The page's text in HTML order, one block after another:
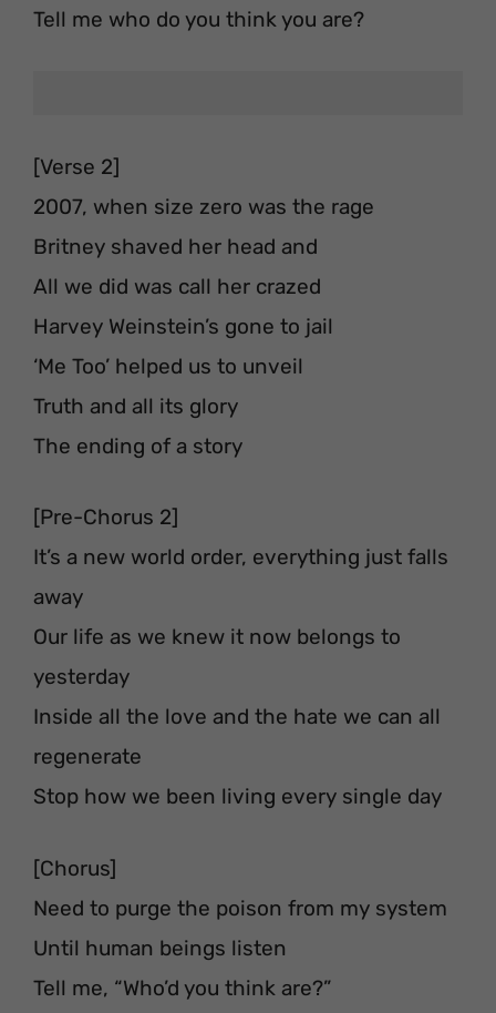
Tell me who do you think you are?
[Verse 2]
2007, when size zero was the rage⁣⁣⁣
Britney shaved her head and
All we did was call her crazed⁣⁣⁣
Harvey Weinstein’s gone to jail⁣⁣⁣
‘Me Too’ helped us to unveil
Truth and all its glory⁣⁣ ⁣
The ending of a story⁣⁣⁣⁣⁣⁣
[Pre-Chorus 2]
It’s a new world order⁣, everything just falls
away⁣
Our life as we knew it now belongs to
yesterday
Inside all the love and the hate we can all
regenerate
Stop how we been living every single day
[Chorus]
Need to purge the poison from my system
Until human beings listen
Tell me, “Who’d you think are?”